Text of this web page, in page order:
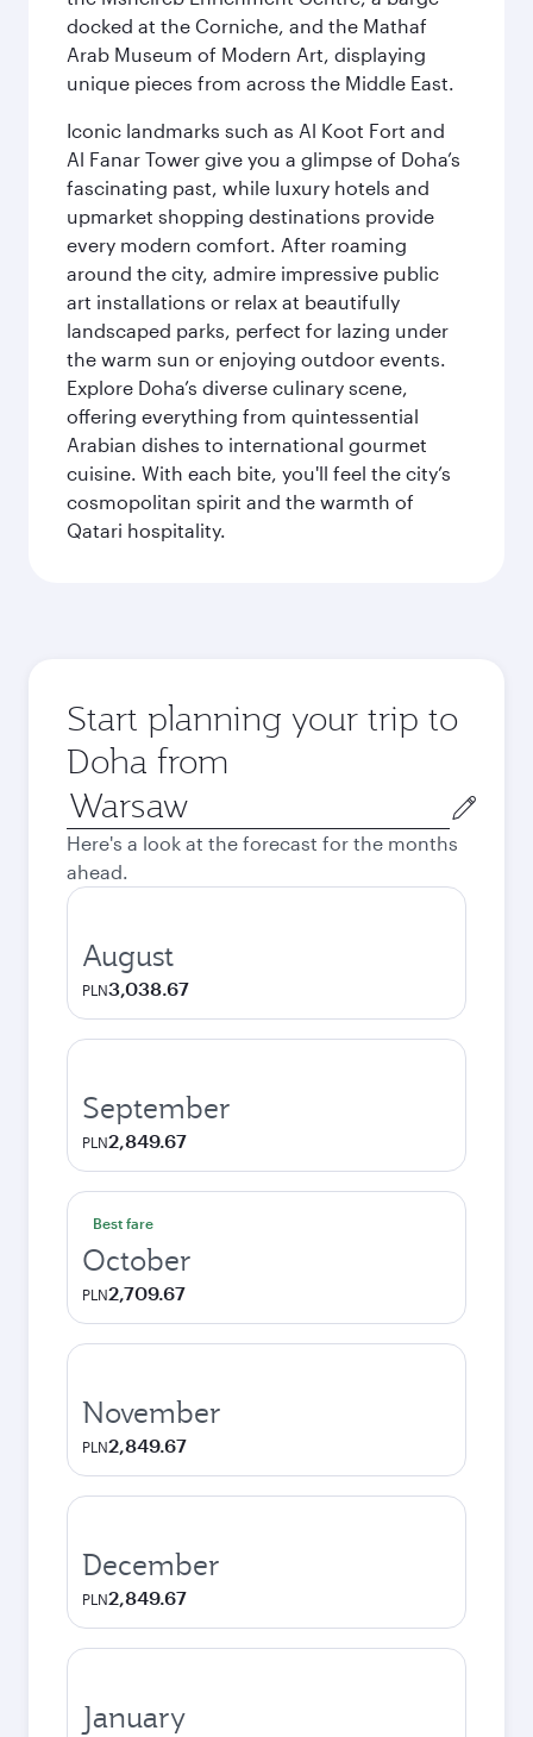
docked at the Corniche, and the Mathaf
Arab Museum of Modern Art, displaying
unique pieces from across the Middle East.
Iconic landmarks such as Al Koot Fort and
Al Fanar Tower give you a glimpse of Doha’s
fascinating past, while luxury hotels and
upmarket shopping destinations provide
every modern comfort. After roaming
around the city, admire impressive public
art installations or relax at beautifully
landscaped parks, perfect for lazing under
the warm sun or enjoying outdoor events.
Explore Doha’s diverse culinary scene,
offering everything from quintessential
Arabian dishes to international gourmet
cuisine. With each bite, you'll feel the city’s
cosmopolitan spirit and the warmth of
Qatari hospitality.
Start planning your trip to
Doha from
Origin
city
Here's a look at the forecast for the months
ahead.
August
PLN3,038.67
September
PLN2,849.67
Best fare
October
PLN2,709.67
November
PLN2,849.67
December
PLN2,849.67
January